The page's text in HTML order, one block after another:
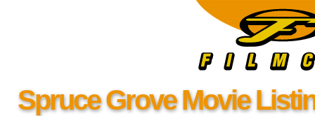
Spruce Grove Movie